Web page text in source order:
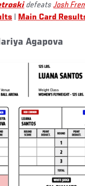
defeatsJosh
Main Card
Agapova